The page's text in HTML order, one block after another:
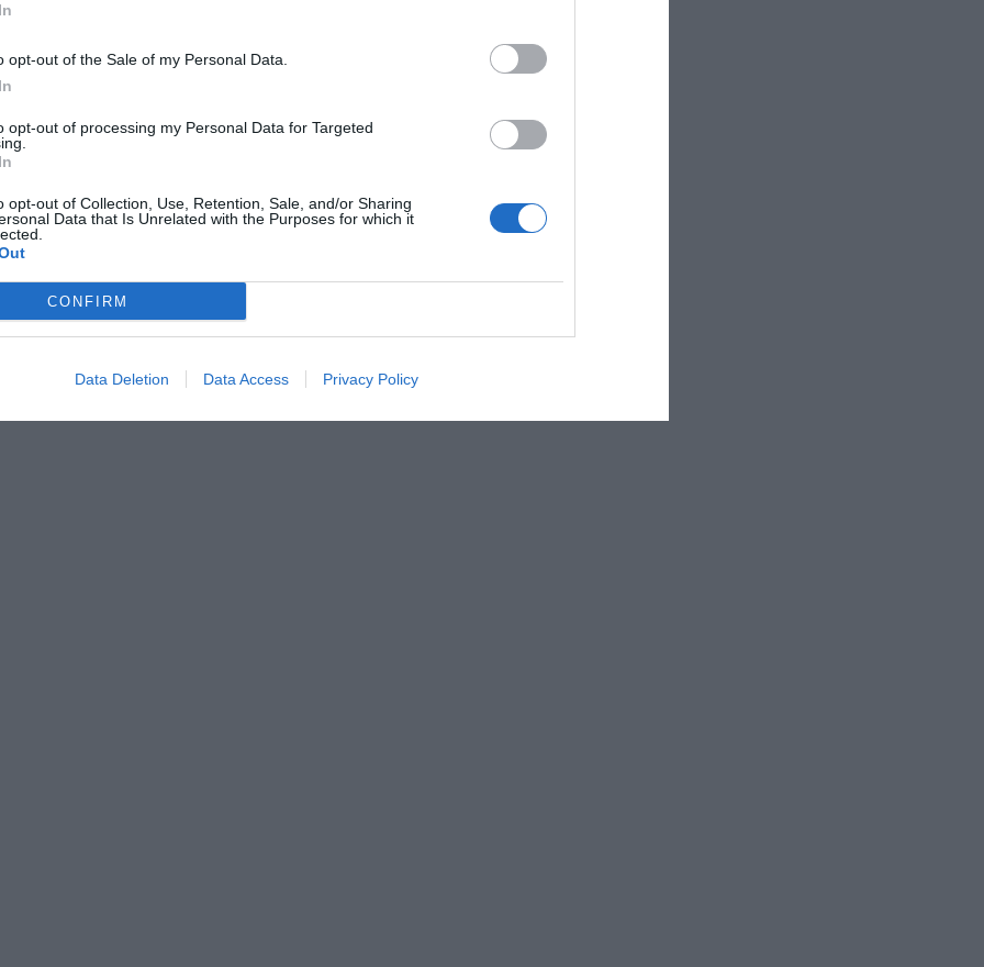
opt-out of the Sale of my Personal Data.
opt-out of processing my Personal Data for Targeted
opt-out of Collection, Use, Retention, Sale, and/or Sharing
Data that Is Unrelated with the Purposes for which it
CONFIRM
Data Deletion Data Access Privacy Policy
ή ορθογώνια:9/10 δεν
πλοία είναι στρoγγυλά! Εσύ;